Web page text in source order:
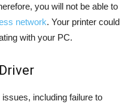
you will not be able to
network. Your printer could
with your PC.
including failure to